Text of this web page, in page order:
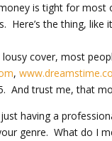
is tight for most
Here’s the thing,
cover, most
,
And trust me, that
having a
genre. What do I